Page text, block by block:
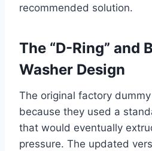
recommended solution.
The “D-Ring” and
Washer Design
The original factory
because they used a
that would eventually
pressure. The updated